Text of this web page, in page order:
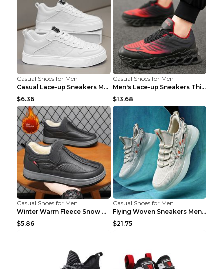
Casual Shoes for Men
Casual Lace-up Sneakers Men Fashion Breathable Pla...
$6.36
Casual Shoes for Men
Men's Lace-up Sneakers Thick-soled Daddy Vulcanize...
$13.68
Casual Shoes for Men
Winter Warm Fleece Snow Boots Round-toed Platform ...
$5.86
Casual Shoes for Men
Flying Woven Sneakers Men's Shoes Popcorn Running ...
$21.75